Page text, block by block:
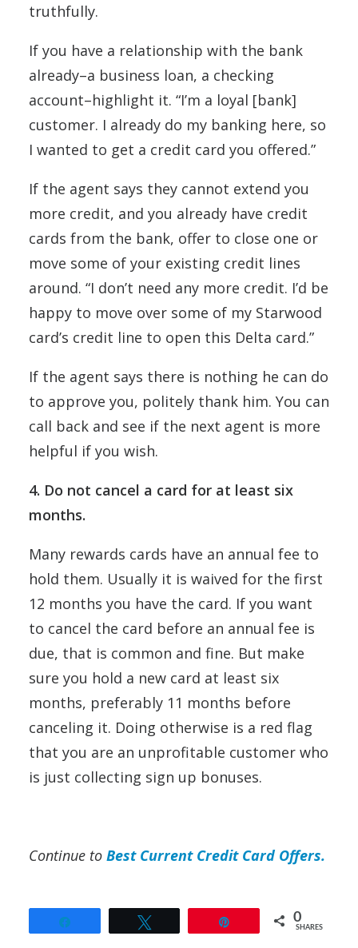
truthfully.
If you have a relationship with the bank
already–a business loan, a checking
account–highlight it. “I’m a loyal [bank]
customer. I already do my banking here, so
I wanted to get a credit card you offered.”
If the agent says they cannot extend you
more credit, and you already have credit
cards from the bank, offer to close one or
move some of your existing credit lines
around. “I don’t need any more credit. I’d be
happy to move over some of my Starwood
card’s credit line to open this Delta card.”
If the agent says there is nothing he can do
to approve you, politely thank him. You can
call back and see if the next agent is more
helpful if you wish.
4. Do not cancel a card for at least six
months.
Many rewards cards have an annual fee to
hold them. Usually it is waived for the first
12 months you have the card. If you want
to cancel the card before an annual fee is
due, that is common and fine. But make
sure you hold a new card at least six
months, preferably 11 months before
canceling it. Doing otherwise is a red flag
that you are an unprofitable customer who
is just collecting sign up bonuses.
Continue to Best Current Credit Card Offers.
0
SHARES